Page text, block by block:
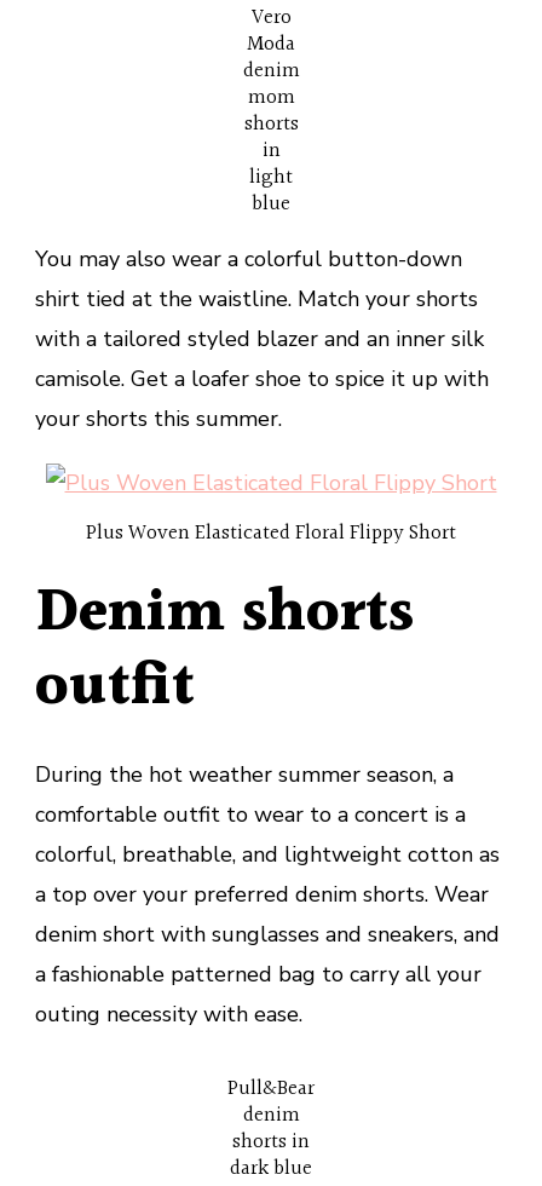
Vero
Moda
denim
mom
shorts
in
light
blue
You may also wear a colorful button-down
shirt tied at the waistline. Match your shorts
with a tailored styled blazer and an inner silk
camisole. Get a loafer shoe to spice it up with
your shorts this summer.
Plus Woven Elasticated Floral Flippy Short
Denim shorts
outfit
During the hot weather summer season, a
comfortable outfit to wear to a concert is a
colorful, breathable, and lightweight cotton as
a top over your preferred denim shorts. Wear
denim short with sunglasses and sneakers, and
a fashionable patterned bag to carry all your
outing necessity with ease.
Pull&Bear
denim
shorts in
dark blue